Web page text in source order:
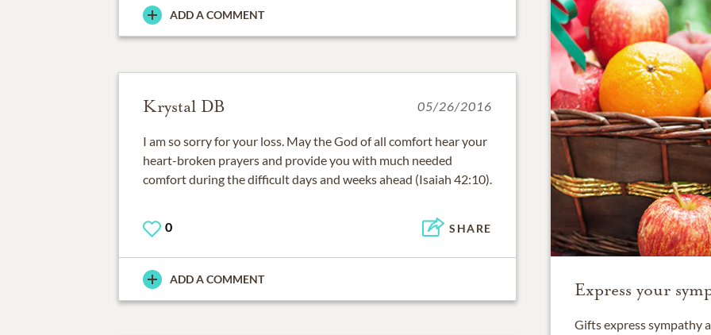
ADD A COMMENT
Express your
Gifts express sympathy
Krystal DB 05/26/2016
I am so sorry for your loss. May the God of all comfort hear your
heart-broken prayers and provide you with much needed
comfort during the difficult days and weeks ahead (Isaiah 42:10).
0 SHARE
ADD A COMMENT